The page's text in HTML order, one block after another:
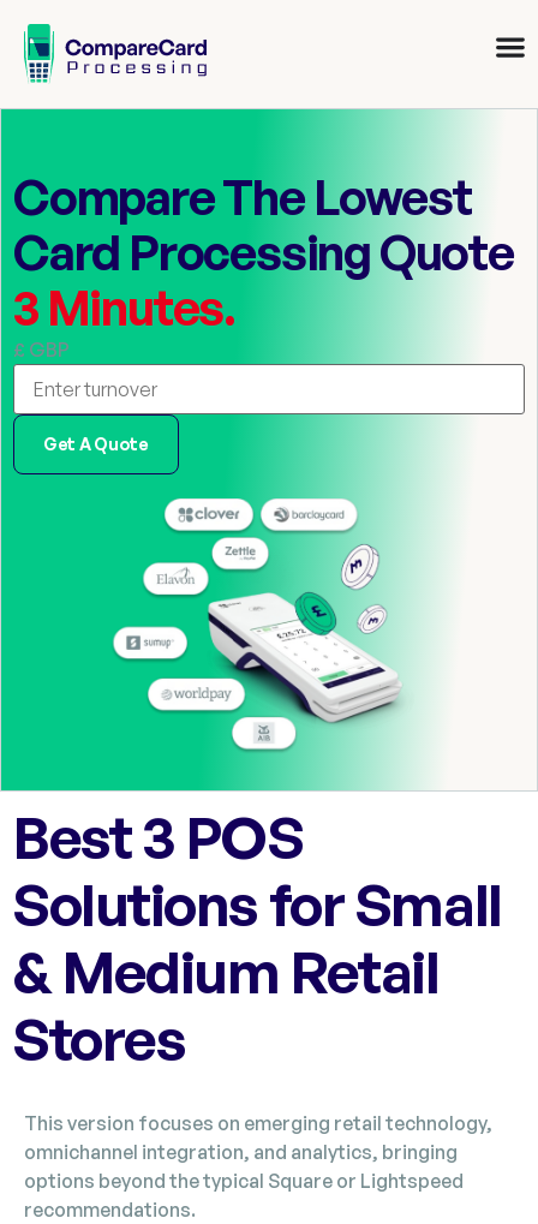
Compare The Lowest
Card Processing Quote
3 Minutes.
£ GBP
Get A Quote
Best 3 POS
Solutions for Small
& Medium Retail
Stores
This version focuses on emerging retail technology,
omnichannel integration, and analytics, bringing
options beyond the typical Square or Lightspeed
recommendations.